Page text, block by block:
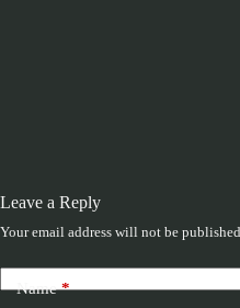
Leave a Reply
Your email address will not be published.
Name*